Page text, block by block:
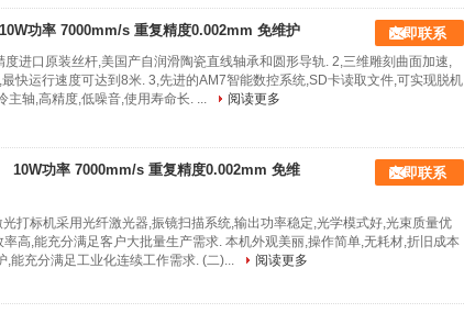
功率 7000mm/s 重复精度0.002mm 免维护 立即联系
进口原装丝杆,美国产自润滑陶瓷直线轴承和圆形导轨. 2,三维雕刻曲面加速,
快运行速度可达到8米. 3,先进的AM7智能数控系统,SD卡读取文件,可实现脱机
主轴,高精度,低噪音,使用寿命长. ...
阅读更多
功率 7000mm/s 重复精度0.002mm 免维
立即联系
打标机采用光纤激光器,振镜扫描系统,输出功率稳定,光学模式好,光束质量优
高,能充分满足客户大批量生产需求. 本机外观美丽,操作简单,无耗材,折旧成本
,能充分满足工业化连续工作需求. (二)...
阅读更多